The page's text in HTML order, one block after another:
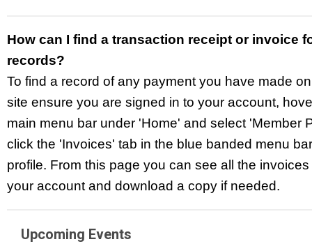
How can I find a transaction receipt or invoice
records?
To find a record of any payment you have made
site ensure you are signed in to your account,
main menu bar under 'Home' and select 'Member
click the 'Invoices' tab in the blue banded menu
profile. From this page you can see all the
your account and download a copy if needed.
Upcoming Events